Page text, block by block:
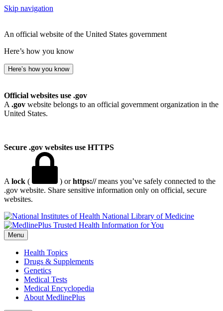
Skip navigation
An official website of the United States government
Here’s how you know
Here’s how you know
Official websites use .gov
A .gov website belongs to an official government organization in the
United States.
Secure .gov websites use HTTPS
A lock ( ) orhttps://means you’ve safely connected to the
.gov website. Share sensitive information only on official, secure
websites.
National Library of Medicine
Menu
Health Topics
Drugs & Supplements
Genetics
Medical Tests
Medical Encyclopedia
About MedlinePlus